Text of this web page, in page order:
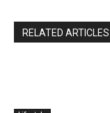
RELATED ARTICLES